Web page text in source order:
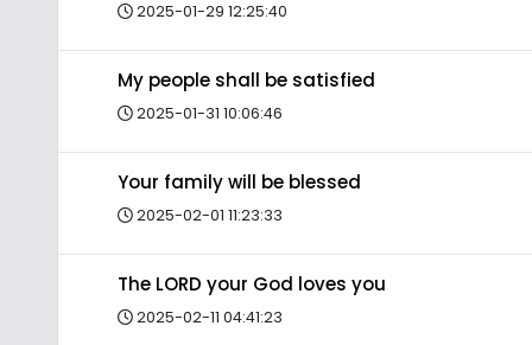
2025-01-29 12:25:40
My people shall be satisfied
2025-01-31 10:06:46
Your family will be blessed
2025-02-01 11:23:33
The LORD your God loves you
2025-02-11 04:41:23